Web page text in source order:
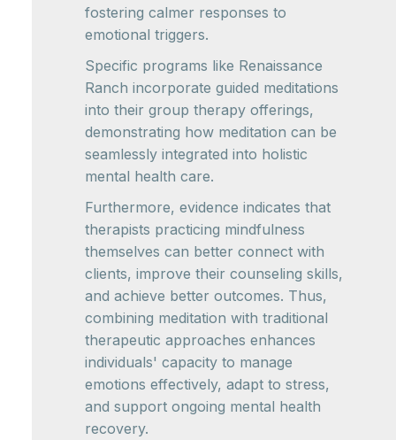
fostering calmer responses to
emotional triggers.
Specific programs like Renaissance
Ranch incorporate guided meditations
into their group therapy offerings,
demonstrating how meditation can be
seamlessly integrated into holistic
mental health care.
Furthermore, evidence indicates that
therapists practicing mindfulness
themselves can better connect with
clients, improve their counseling skills,
and achieve better outcomes. Thus,
combining meditation with traditional
therapeutic approaches enhances
individuals' capacity to manage
emotions effectively, adapt to stress,
and support ongoing mental health
recovery.